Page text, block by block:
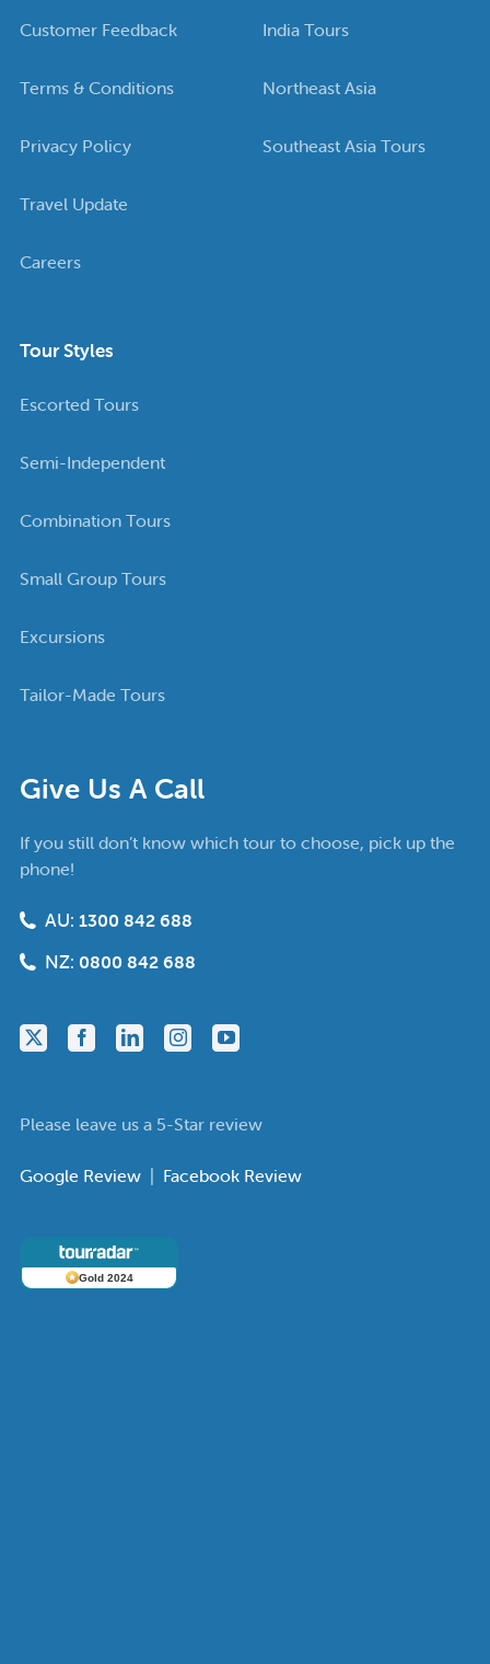
Give Us A Call
If you still don’t know which tour to choose, pick up the
phone!
AU: 1300 842 688
NZ: 0800 842 688
Please leave us a 5-Star review
Google Review | Facebook Review
Gold 2024
Customer Feedback
Terms & Conditions
Privacy Policy
Travel Update
Careers
India Tours
Northeast Asia
Southeast Asia Tours
Tour Styles
Escorted Tours
Semi-Independent
Combination Tours
Small Group Tours
Excursions
Tailor-Made Tours